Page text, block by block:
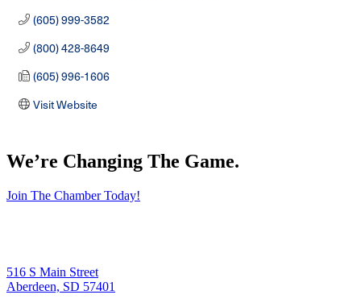
(605) 999-3582
(800) 428-8649
(605) 996-1606
Visit Website
We’re Changing The Game.
Join The Chamber Today!
516 S Main Street
Aberdeen, SD 57401